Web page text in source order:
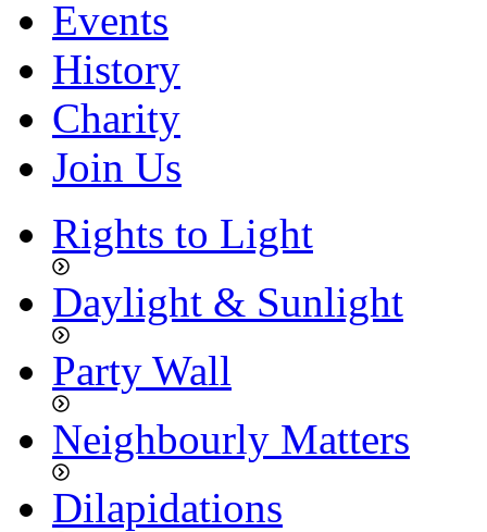
Events
History
Charity
Join Us
Rights to Light
Daylight & Sunlight
Party Wall
Neighbourly Matters
Dilapidations